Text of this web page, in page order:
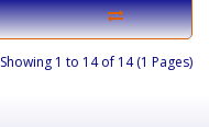
Showing 1 to 14 of 14 (1 Pages)